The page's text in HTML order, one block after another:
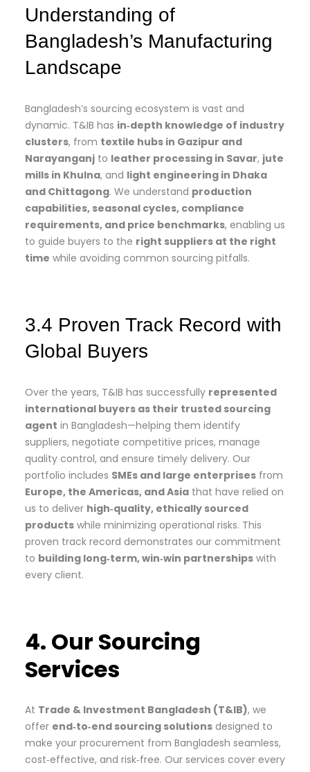
Understanding of
Bangladesh’s Manufacturing
Landscape
Bangladesh’s sourcing ecosystem is vast and
dynamic. T&IB has in‑depth knowledge of industry
clusters, from textile hubs in Gazipur and
Narayanganj to leather processing in Savar, jute
mills in Khulna, and light engineering in Dhaka
and Chittagong. We understand production
capabilities, seasonal cycles, compliance
requirements, and price benchmarks, enabling us
to guide buyers to the right suppliers at the right
time while avoiding common sourcing pitfalls.
3.4 Proven Track Record with
Global Buyers
Over the years, T&IB has successfully represented
international buyers as their trusted sourcing
agent in Bangladesh—helping them identify
suppliers, negotiate competitive prices, manage
quality control, and ensure timely delivery. Our
portfolio includes SMEs and large enterprises from
Europe, the Americas, and Asia that have relied on
us to deliver high‑quality, ethically sourced
products while minimizing operational risks. This
proven track record demonstrates our commitment
to building long‑term, win‑win partnerships with
every client.
4. Our Sourcing
Services
At Trade & Investment Bangladesh (T&IB), we
offer end‑to‑end sourcing solutions designed to
make your procurement from Bangladesh seamless,
cost‑effective, and risk‑free. Our services cover every